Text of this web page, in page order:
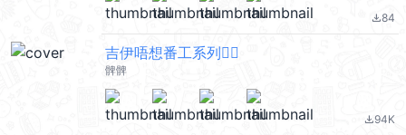
file_download84
吉伊唔想番工系列🙂‍↔️
髀髀
file_download94K